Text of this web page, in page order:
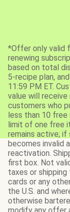
*Offer only valid
renewing
based on total
5-recipe plan,
11:59 PM ET.
value will receive
customers who
less than 10
limit of one free
remains active;
becomes invalid
reactivation.
first box. Not
taxes or
cards or any
the U.S. and
otherwise